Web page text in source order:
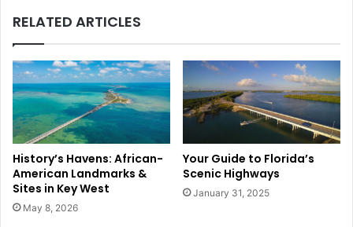
RELATED ARTICLES
History’s Havens: African-
American Landmarks &
Sites in Key West
May 8, 2026
Your Guide to Florida’s
Scenic Highways
January 31, 2025